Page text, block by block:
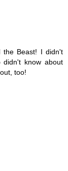
the Beast! I didn't
know about
too!